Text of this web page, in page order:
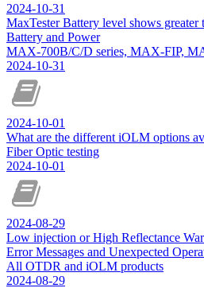
2024-10-31
MaxTester Battery level shows greater
Battery and Power
MAX-700B/C/D series, MAX-FIP,
2024-10-31
2024-10-01
What are the different iOLM options
Fiber Optic testing
2024-10-01
2024-08-29
Low injection or High Reflectance
Error Messages and Unexpected
All OTDR and iOLM products
2024-08-29